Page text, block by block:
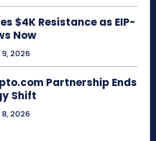
$4K Resistance as EIP-
Now
2026
Partnership Ends
Shift
2026